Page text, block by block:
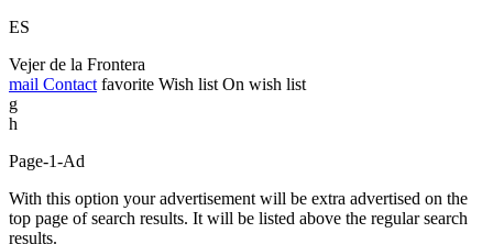
ES
Vejer de la Frontera
mail Contact favorite Wish list On wish list
g
h
Page-1-Ad
With this option your advertisement will be extra advertised on the
top page of search results. It will be listed above the regular search
results.